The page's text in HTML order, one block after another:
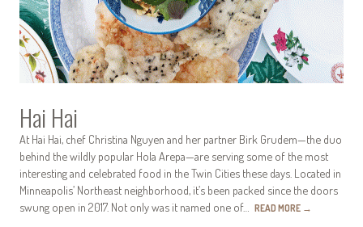
Hai Hai
At Hai Hai, chef Christina Nguyen and her partner Birk Grudem—the duo
behind the wildly popular Hola Arepa—are serving some of the most
interesting and celebrated food in the Twin Cities these days. Located in
Minneapolis’ Northeast neighborhood, it’s been packed since the doors
swung open in 2017. Not only was it named one of… READ MORE →